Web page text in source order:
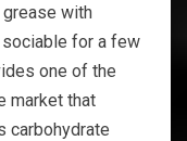
with
for a few
one of the
market that
carbohydrate